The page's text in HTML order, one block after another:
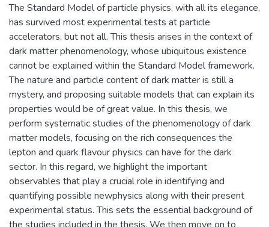
The Standard Model of particle physics, with all its elegance,
has survived most experimental tests at particle
accelerators, but not all. This thesis arises in the context of
dark matter phenomenology, whose ubiquitous existence
cannot be explained within the Standard Model framework.
The nature and particle content of dark matter is still a
mystery, and proposing suitable models that can explain its
properties would be of great value. In this thesis, we
perform systematic studies of the phenomenology of dark
matter models, focusing on the rich consequences the
lepton and quark flavour physics can have for the dark
sector. In this regard, we highlight the important
observables that play a crucial role in identifying and
quantifying possible newphysics along with their present
experimental status. This sets the essential background of